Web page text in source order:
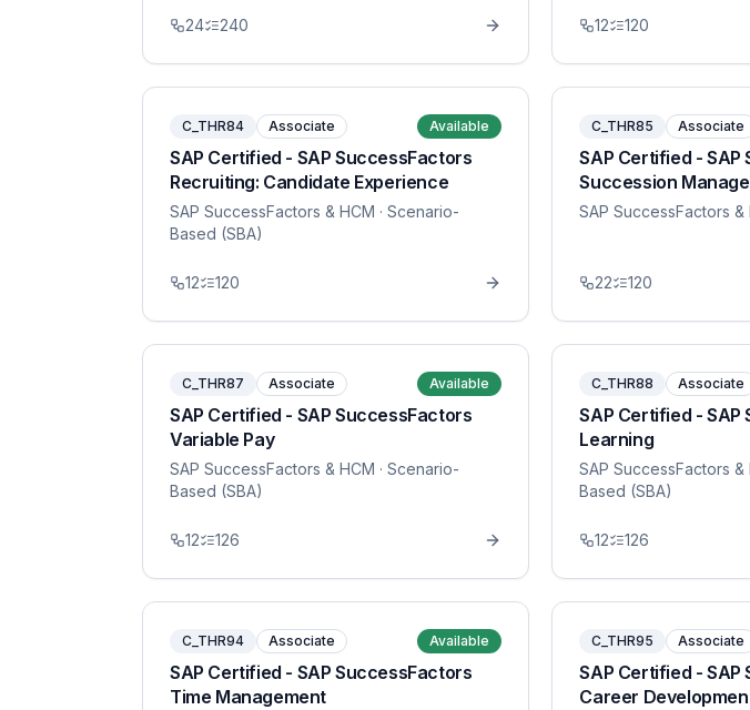
24 240 12 120
C_THR84 Associate Available
SAP Certified - SAP SuccessFactors
Recruiting: Candidate Experience
SAP SuccessFactors & HCM · Scenario-
Based (SBA)
12 120
C_THR85 Associate
SAP Certified -
Succession
SAP SuccessFactors &
22 120
C_THR87 Associate Available
SAP Certified - SAP SuccessFactors
Variable Pay
SAP SuccessFactors & HCM · Scenario-
Based (SBA)
12 126
C_THR88 Associate
SAP Certified -
Learning
SAP SuccessFactors &
Based (SBA)
12 126
C_THR94 Associate Available
SAP Certified - SAP SuccessFactors
Time Management
C_THR95 Associate
SAP Certified -
Career